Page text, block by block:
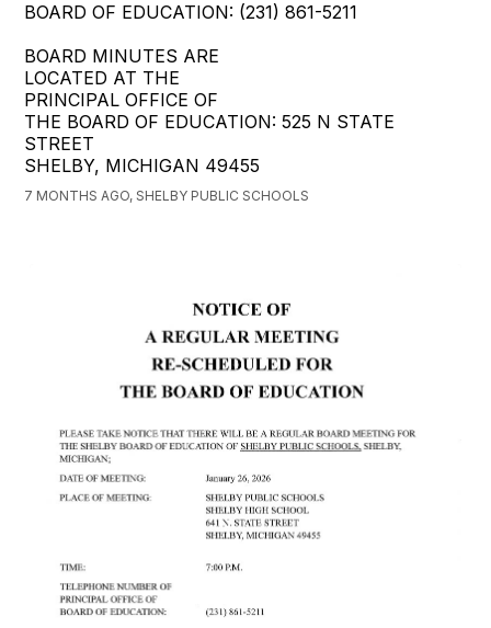
BOARD OF EDUCATION: (231) 861-5211
BOARD MINUTES ARE
LOCATED AT THE
PRINCIPAL OFFICE OF
THE BOARD OF EDUCATION: 525 N STATE
STREET
SHELBY, MICHIGAN 49455
7 MONTHS AGO, SHELBY PUBLIC SCHOOLS